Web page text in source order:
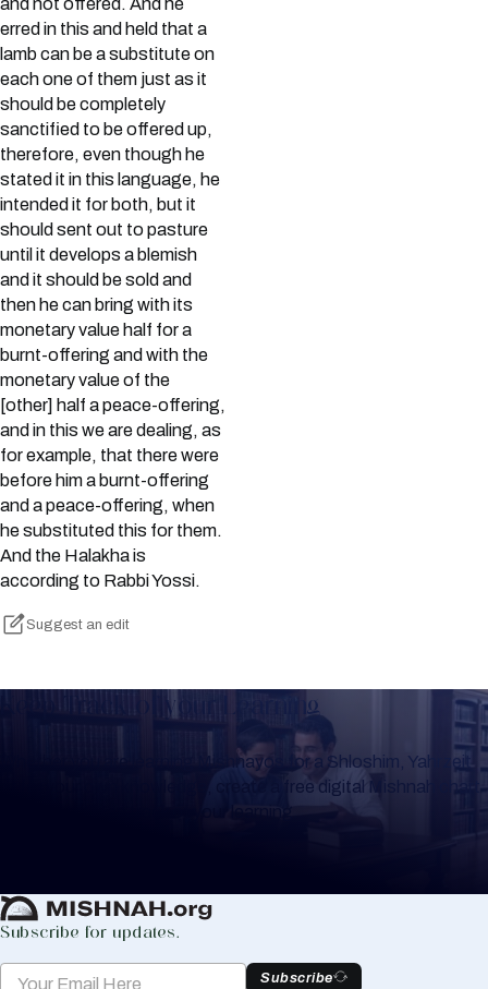
and not offered. And he
erred in this and held that a
lamb can be a substitute on
each one of them just as it
should be completely
sanctified to be offered up,
therefore, even though he
stated it in this language, he
intended it for both, but it
should sent out to pasture
until it develops a blemish
and it should be sold and
then he can bring with its
monetary value half for a
burnt-offering and with the
monetary value of the
[other] half a peace-offering,
and in this we are dealing, as
for example, that there were
before him a burnt-offering
and a peace-offering, when
he substituted this for them.
And the Halakha is
according to Rabbi Yossi.
Suggest an edit
Keep Track of your Learning
Whether you are learning Mishnayos for a Shloshim, Yahrzeit
or for your own knowledge, create a free digital Mishnah chart
to help you keep track of your learning.
Subscribe for updates.
Subscribe